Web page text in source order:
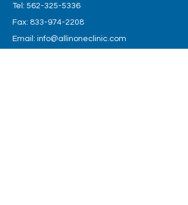
Tel: 562-325-5336
Fax: 833-974-2208
Email: info@allinoneclinic.com